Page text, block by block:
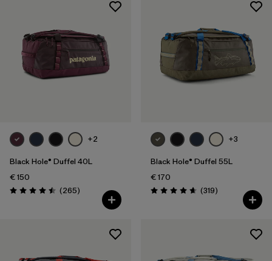
+2
Black Hole® Duffel 40L
€ 150
Rating: 4.5 / 5 (265Reviews
)
+3
Black Hole® Duffel 55L
€ 170
Rating: 4.7 / 5 (319Reviews
)